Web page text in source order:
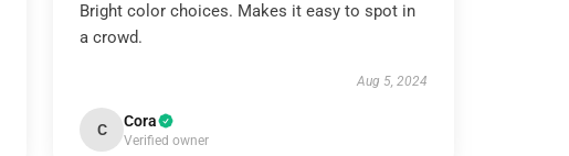
Bright color choices. Makes it easy to spot in
a crowd.
Aug 5, 2024
C Cora
Verified owner